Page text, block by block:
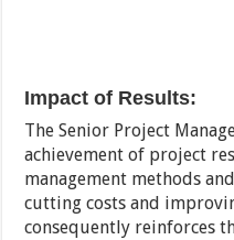
Impact of Results:
The Senior Project
achievement of project
management methods
cutting costs and
consequently reinforces